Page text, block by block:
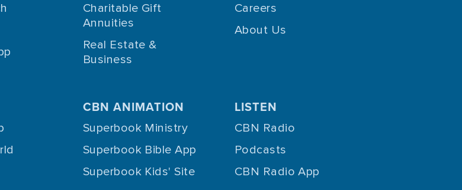
Charitable Gift
Annuities
Real Estate &
Business
Careers
About Us
CBN ANIMATION
Superbook Ministry
Superbook Bible App
Superbook Kids' Site
LISTEN
CBN Radio
Podcasts
CBN Radio App